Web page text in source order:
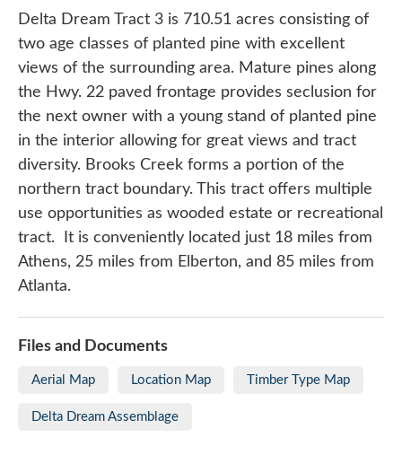
Delta Dream Tract 3 is 710.51 acres consisting of
two age classes of planted pine with excellent
views of the surrounding area. Mature pines along
the Hwy. 22 paved frontage provides seclusion for
the next owner with a young stand of planted pine
in the interior allowing for great views and tract
diversity. Brooks Creek forms a portion of the
northern tract boundary. This tract offers multiple
use opportunities as wooded estate or recreational
tract. It is conveniently located just 18 miles from
Athens, 25 miles from Elberton, and 85 miles from
Atlanta.
Files and Documents
Aerial Map Location Map Timber Type Map
Delta Dream Assemblage